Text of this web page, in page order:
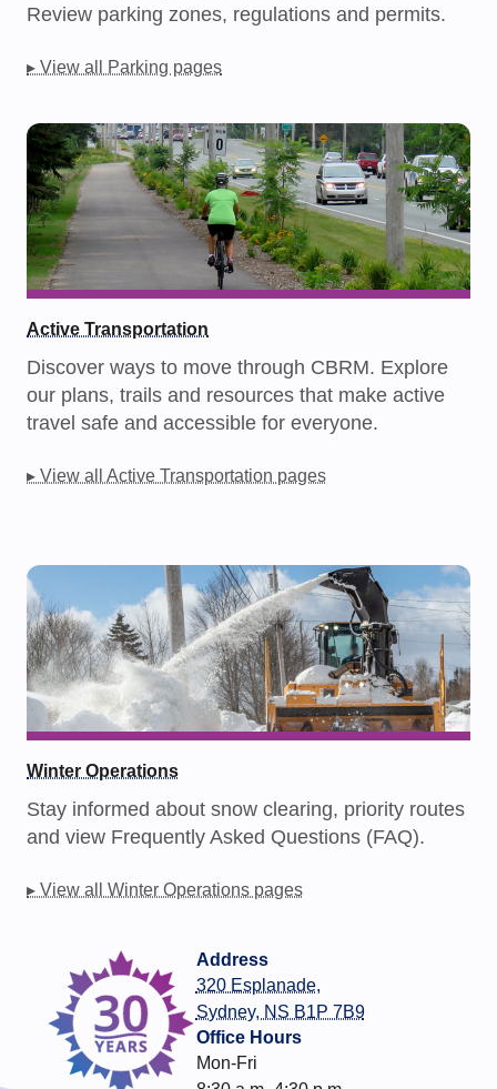
Review parking zones, regulations and permits.
▸ View all Parking pages
Active Transportation
Discover ways to move through CBRM. Explore
our plans, trails and resources that make active
travel safe and accessible for everyone.
▸ View all Active Transportation pages
Winter Operations
Stay informed about snow clearing, priority routes
and view Frequently Asked Questions (FAQ).
▸ View all Winter Operations pages
Address
320 Esplanade,
Sydney, NS B1P 7B9
Office Hours
Mon-Fri